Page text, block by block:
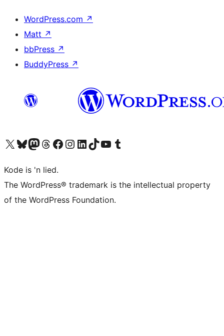
WordPress.com ↗
Matt ↗
bbPress ↗
BuddyPress ↗
Visit our X (formerly Twitter) account
Visit our Bluesky account
Visit our Mastodon account
Visit our Threads account
Visit our Facebook page
Visit our Instagram account
Visit our LinkedIn account
Visit our TikTok account
Visit our YouTube channel
Visit our Tumblr account
Kode is 'n lied.
The WordPress® trademark is the intellectual property
of the WordPress Foundation.